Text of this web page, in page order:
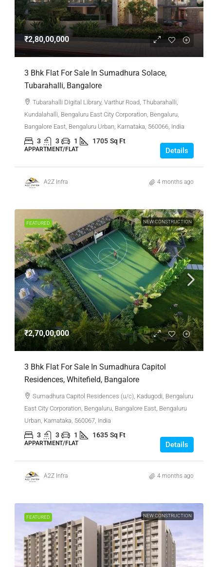
₹2,80,00,000
3 Bhk Flat For Sale In Sumadhura Solace,
Tubarahalli, Bangalore
Tubarahalli Digital Library, Varthur Road, Thubarahalli,
Kundalahalli, Bengaluru East City Corporation, Bengaluru,
Bangalore East, Bengaluru Urban, Karnataka, 560066, India
3 3 1 1705 Sq Ft
APPARTMENT/FLAT Details
A2Z Infra 4 months ago
FEATURED NEW CONSTRUCTION
₹2,70,00,000
3 Bhk Flat For Sale In Sumadhura Capitol
Residences, Whitefield, Bangalore
Sumadhura Capitol Residences (u/c), Kadugodi, Bengaluru
East City Corporation, Bengaluru, Bangalore East, Bengaluru
Urban, Karnataka, 560067, India
3 3 1 1635 Sq Ft
APPARTMENT/FLAT Details
A2Z Infra 4 months ago
FEATURED NEW CONSTRUCTION